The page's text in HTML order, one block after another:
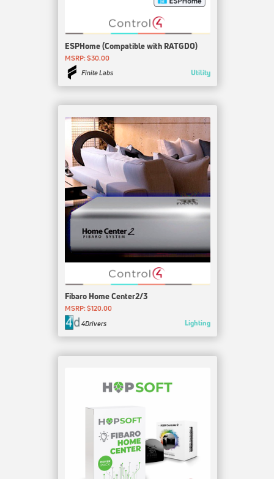
ESPHome (Compatible with RATGDO)
MSRP: $30.00
Finite Labs
Utility
Fibaro Home Center2/3
MSRP: $120.00
4Drivers
Lighting